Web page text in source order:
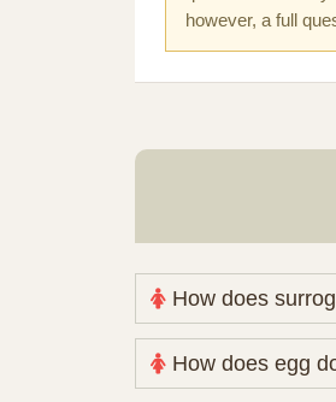
however, a full
How does
Nova Espero
review your medical
How does egg